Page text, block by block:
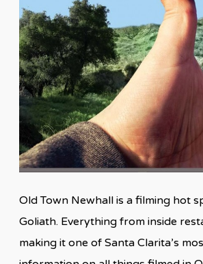
Old Town Newhall is a filming hot
Goliath. Everything from inside
making it one of Santa Clarita’s